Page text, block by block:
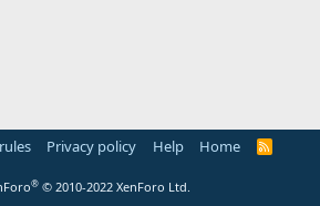
Privacy policy Help Home
R
® © 2010-2022 XenForo Ltd.